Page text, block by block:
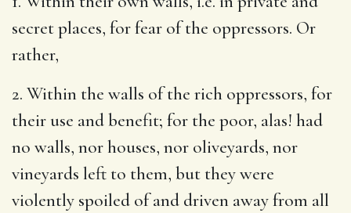
secret places, for fear of the oppressors. Or
rather,
2. Within the walls of the rich oppressors, for
their use and benefit; for the poor, alas! had
no walls, nor houses, nor oliveyards, nor
vineyards left to them, but they were
violently spoiled of and driven away from all